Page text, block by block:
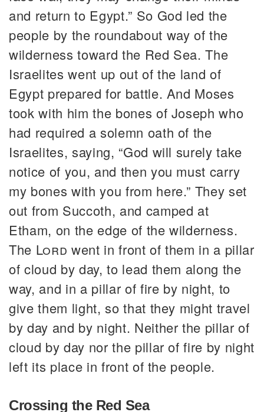
and return to Egypt.” So God led the
people by the roundabout way of the
wilderness toward the Red Sea. The
Israelites went up out of the land of
Egypt prepared for battle. And Moses
took with him the bones of Joseph who
had required a solemn oath of the
Israelites, saying, “God will surely take
notice of you, and then you must carry
my bones with you from here.” They set
out from Succoth, and camped at
Etham, on the edge of the wilderness.
The Lord went in front of them in a pillar
of cloud by day, to lead them along the
way, and in a pillar of fire by night, to
give them light, so that they might travel
by day and by night. Neither the pillar of
cloud by day nor the pillar of fire by night
left its place in front of the people.
Crossing the Red Sea